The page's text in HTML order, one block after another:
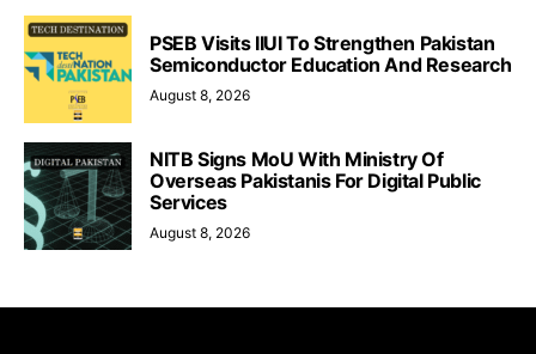
PSEB Visits IIUI To Strengthen Pakistan
Semiconductor Education And Research
August 8, 2026
NITB Signs MoU With Ministry Of
Overseas Pakistanis For Digital Public
Services
August 8, 2026